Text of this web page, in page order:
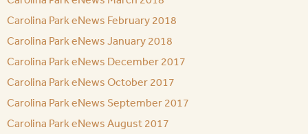
Carolina Park eNews February 2018
Carolina Park eNews January 2018
Carolina Park eNews December 2017
Carolina Park eNews October 2017
Carolina Park eNews September 2017
Carolina Park eNews August 2017